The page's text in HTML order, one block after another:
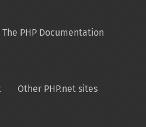
PHP Documentation
Other PHP.net sites